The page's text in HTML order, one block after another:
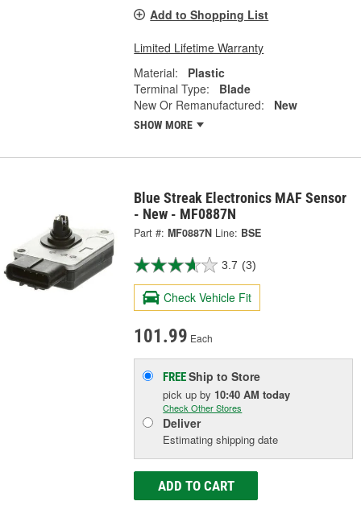
Add to Shopping List
Limited Lifetime Warranty
Material:
Plastic
Terminal Type:
Blade
New Or Remanufactured:
New
SHOW MORE
Blue Streak Electronics MAF Sensor
- New - MF0887N
Part #: MF0887N Line: BSE
3.7 (3)
Check Vehicle Fit
101.99 Each
FREEShip to Store
pick upby 10:40 AM today
Check Other Stores
Deliver
Estimating shipping date
ADD TO CART